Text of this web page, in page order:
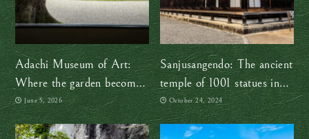
Adachi Museum of Art:
Where the garden becomes
the painting
June 5, 2026
Sanjusangendo: The ancient
temple of 1001 statues in
Kyoto
October 24, 2024